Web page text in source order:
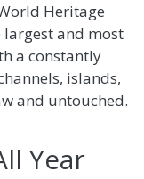
Heritage
largest and most
a constantly
islands,
and untouched.
Year